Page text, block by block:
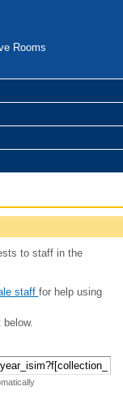
Rooms
to staff in the
staff for help using